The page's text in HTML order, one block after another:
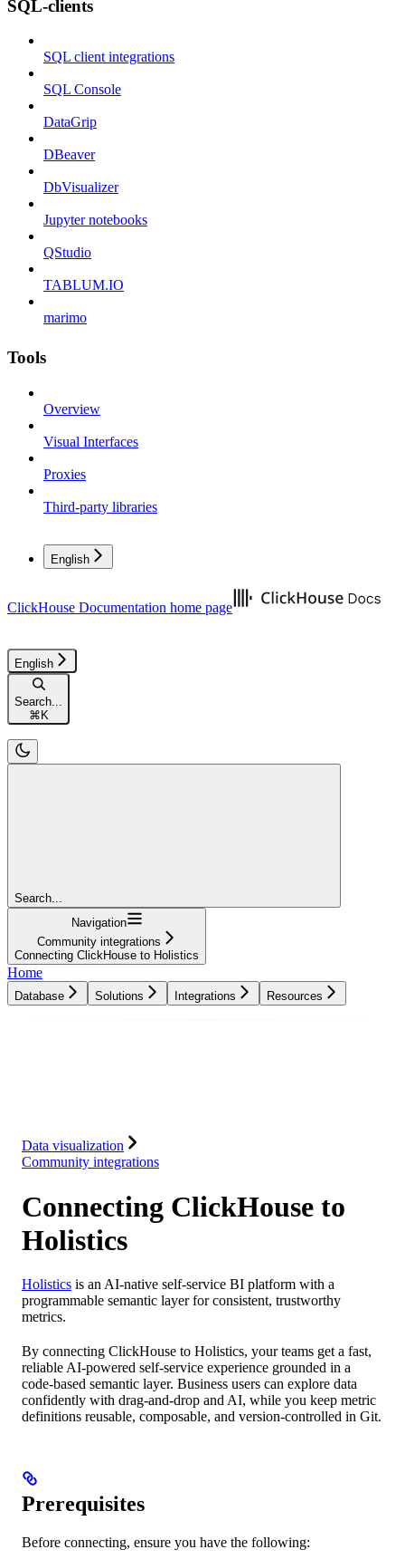
SQL-clients
SQL client integrations
SQL Console
DataGrip
DBeaver
DbVisualizer
Jupyter notebooks
QStudio
TABLUM.IO
marimo
Tools
Overview
Visual Interfaces
Proxies
Third-party libraries
English
ClickHouse Documentation home page
English
Search...
⌘ K
Search...
Navigation
Community integrations
Connecting ClickHouse to Holistics
Home
Database Solutions Integrations Resources
Data visualization
Community integrations
Connecting ClickHouse to
Holistics
Holistics is an AI-native self-service BI platform with a
programmable semantic layer for consistent, trustworthy
metrics.
By connecting ClickHouse to Holistics, your teams get a fast,
reliable AI-powered self-service experience grounded in a
code-based semantic layer. Business users can explore data
confidently with drag-and-drop and AI, while you keep metric
definitions reusable, composable, and version-controlled in Git.
Prerequisites
Before connecting, ensure you have the following: